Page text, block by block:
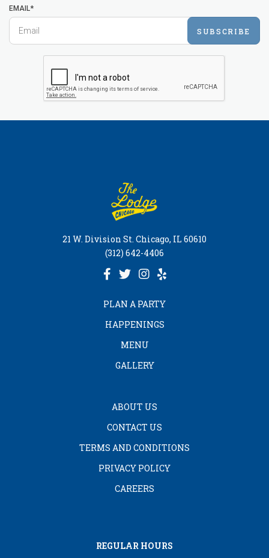
EMAIL*
SUBSCRIBE
21 W. Division St. Chicago, IL 60610
(312) 642-4406
PLAN A PARTY
HAPPENINGS
MENU
GALLERY
ABOUT US
CONTACT US
TERMS AND CONDITIONS
PRIVACY POLICY
CAREERS
REGULAR HOURS